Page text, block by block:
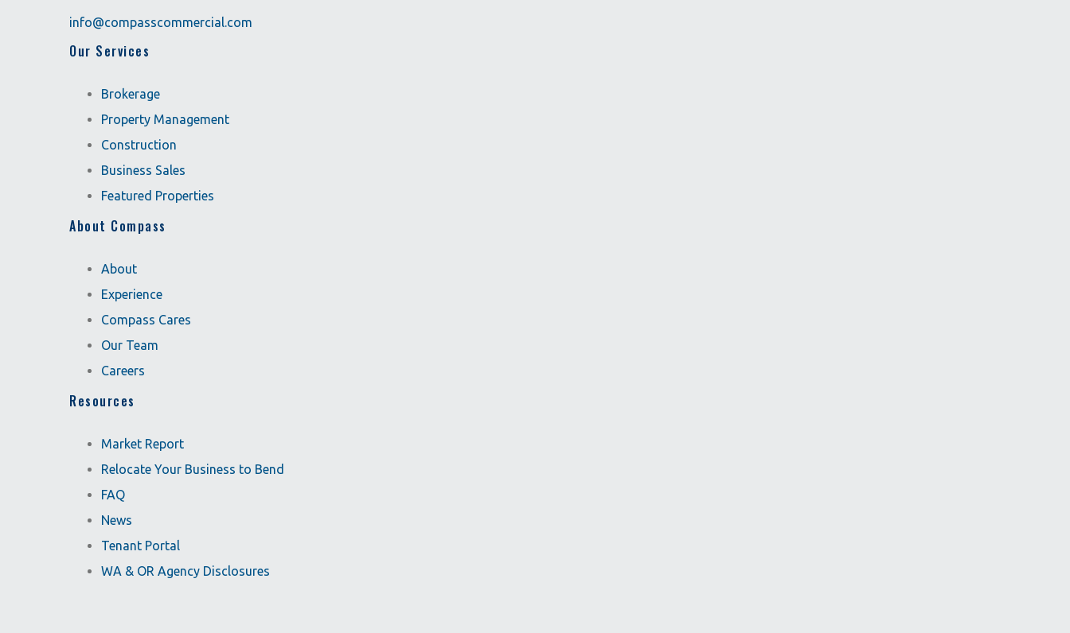
info@compasscommercial.com
Our Services
Brokerage
Property Management
Construction
Business Sales
Featured Properties
About Compass
About
Experience
Compass Cares
Our Team
Careers
Resources
Market Report
Relocate Your Business to Bend
FAQ
News
Tenant Portal
WA & OR Agency Disclosures